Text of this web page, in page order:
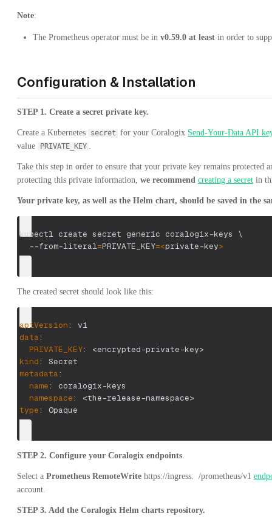
Note:
The Prometheus operator must be in v0.59.0 at least in order to
Configuration & Installation
STEP 1. Create a secret private key.
Create a Kubernetes secret for your Coralogix Send-Your-Data API
value
PRIVATE_KEY
Take this step in order to ensure that your private key remains protected
protecting this private information, we recommend creating a secret in
Your private key, as well as the Helm chart, should be saved in the
kubectl create secret generic coralogix-keys \
  --from-literal
=PRIVATE_KEY=<private-key>
The created secret should look like this:
apiVersion:
v1
data:
PRIVATE_KEY: <encrypted-private-key>
kind:
Secret
metadata:
name: coralogix-keys
namespace: <the-release-namespace>
type: Opaque
STEP 2. Configure your Coralogix endpoints
Select a Prometheus RemoteWrite https://ingress. /prometheus/v1
account.
STEP 3. Add the Coralogix Helm charts repository.